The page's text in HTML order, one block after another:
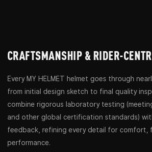
CRAFTSMANSHIP & RIDER-
Every MY HELMET helmet goes through
from initial design sketch to final quality
combine rigorous laboratory testing
and other global certification standards)
feedback, refining every detail for comfort,
performance.